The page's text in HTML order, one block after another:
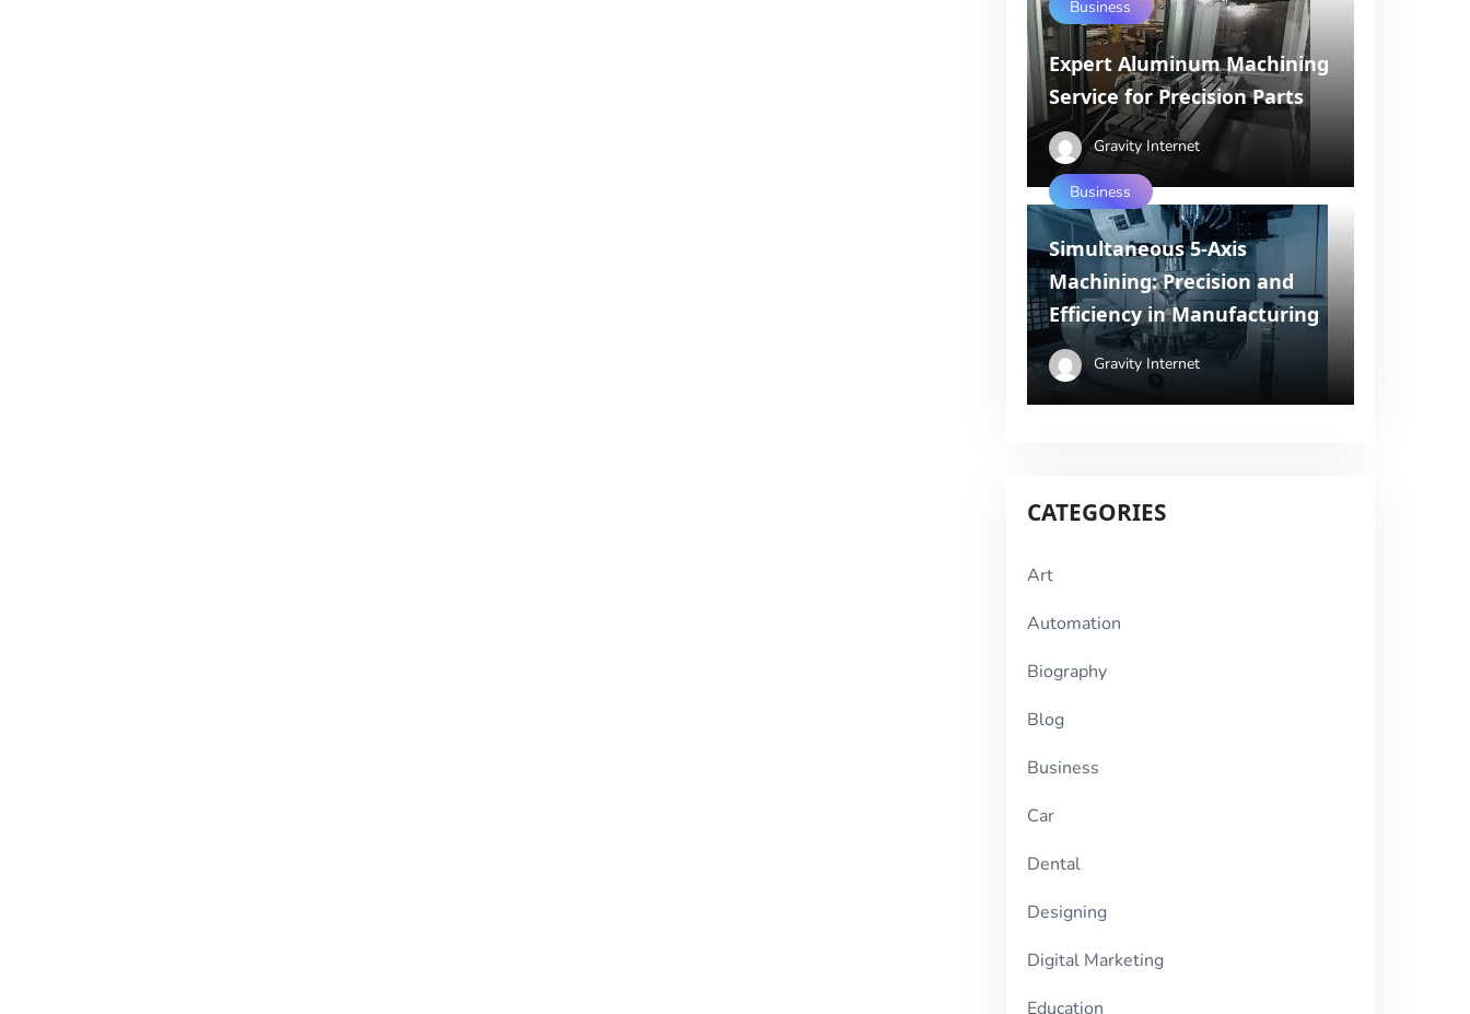
Business
Expert Aluminum Machining
Service for Precision Parts
Gravity Internet
Business
Simultaneous 5-Axis
Machining: Precision and
Efficiency in Manufacturing
Gravity Internet
CATEGORIES
Art
Automation
Biography
Blog
Business
Car
Dental
Designing
Digital Marketing
Education